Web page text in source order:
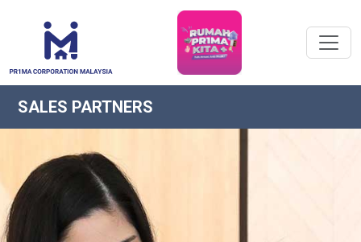
SALES PARTNERS